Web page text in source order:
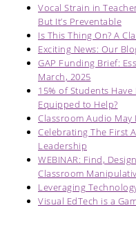
Vocal Strain in
But It’s Preventable
Is This Thing On? A
Exciting News: Our
GAP Funding Brief:
March, 2025
15% of Students
Equipped to Help?
Classroom Audio
Celebrating The First
Leadership
WEBINAR: Find,
Classroom
Leveraging
Visual EdTech is a